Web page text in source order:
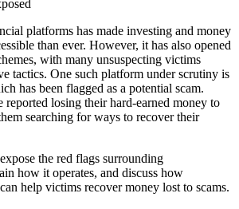
platforms has made investing and money
than ever. However, it has also opened
with many unsuspecting victims
tactics. One such platform under scrutiny is
has been flagged as a potential scam.
losing their hard-earned money to
searching for ways to recover their
the red flags surrounding
how it operates, and discuss how
can help victims recover money lost to scams.